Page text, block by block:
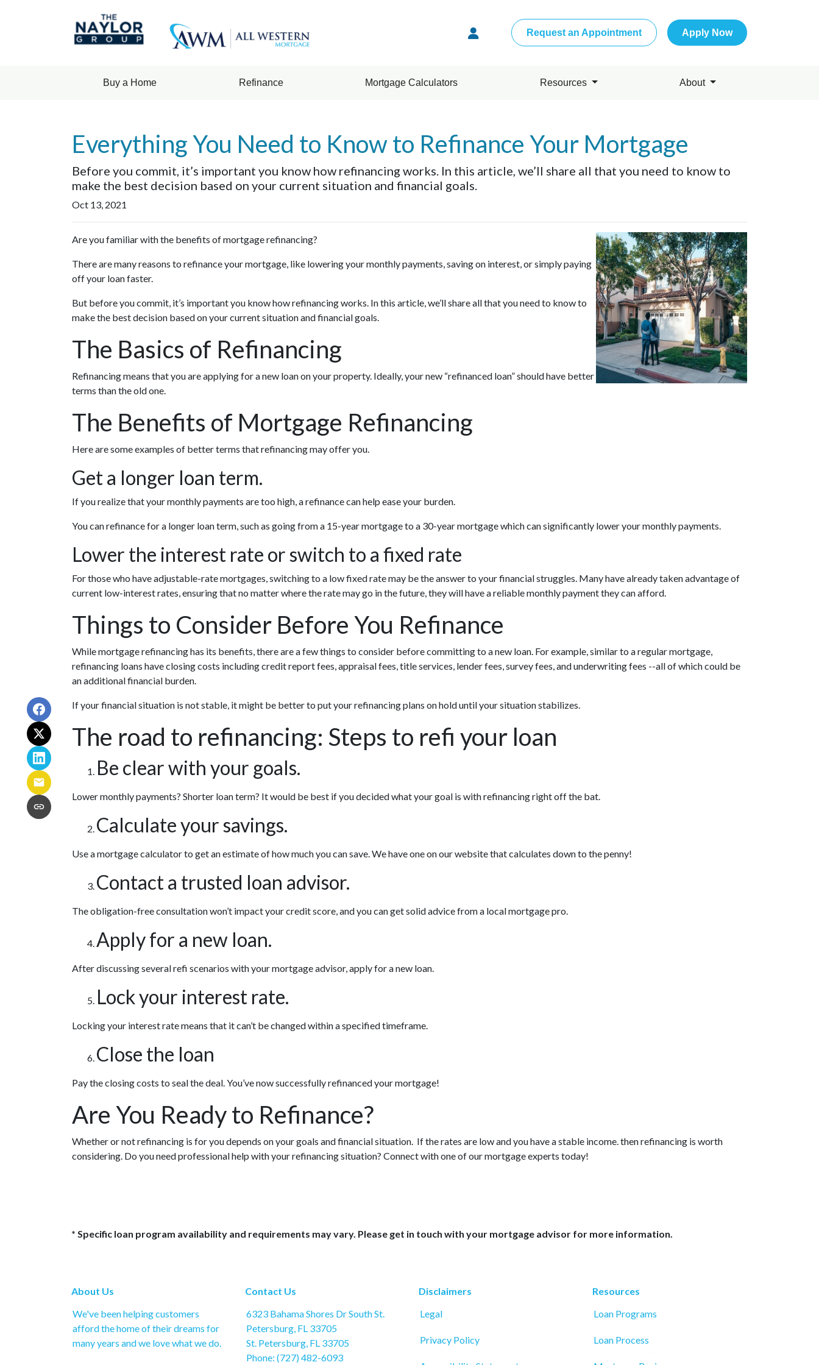
Request an Appointment Apply Now
Buy a Home Refinance Mortgage Calculators Resources About
Everything You Need to Know to Refinance Your Mortgage
Before you commit, it’s important you know how refinancing works. In this article, we’ll share all that you need to know to
make the best decision based on your current situation and financial goals.
Oct 13, 2021
Are you familiar with the benefits of mortgage refinancing?
There are many reasons to refinance your mortgage, like lowering your monthly payments, saving on interest, or simply paying
off your loan faster.
But before you commit, it’s important you know how refinancing works. In this article, we’ll share all that you need to know to
make the best decision based on your current situation and financial goals.
The Basics of Refinancing
Refinancing means that you are applying for a new loan on your property. Ideally, your new “refinanced loan” should have better
terms than the old one.
The Benefits of Mortgage Refinancing
Here are some examples of better terms that refinancing may offer you.
Get a longer loan term.
If you realize that your monthly payments are too high, a refinance can help ease your burden.
You can refinance for a longer loan term, such as going from a 15-year mortgage to a 30-year mortgage which can significantly lower your monthly payments.
Lower the interest rate or switch to a fixed rate
For those who have adjustable-rate mortgages, switching to a low fixed rate may be the answer to your financial struggles. Many have already taken advantage of
current low-interest rates, ensuring that no matter where the rate may go in the future, they will have a reliable monthly payment they can afford.
Things to Consider Before You Refinance
While mortgage refinancing has its benefits, there are a few things to consider before committing to a new loan. For example, similar to a regular mortgage,
refinancing loans have closing costs including credit report fees, appraisal fees, title services, lender fees, survey fees, and underwriting fees --all of which could be
an additional financial burden.
If your financial situation is not stable, it might be better to put your refinancing plans on hold until your situation stabilizes.
The road to refinancing: Steps to refi your loan
Be clear with your goals.
Lower monthly payments? Shorter loan term? It would be best if you decided what your goal is with refinancing right off the bat.
Calculate your savings.
Use a mortgage calculator to get an estimate of how much you can save. We have one on our website that calculates down to the penny!
Contact a trusted loan advisor.
The obligation-free consultation won’t impact your credit score, and you can get solid advice from a local mortgage pro.
Apply for a new loan.
After discussing several refi scenarios with your mortgage advisor, apply for a new loan.
Lock your interest rate.
Locking your interest rate means that it can’t be changed within a specified timeframe.
Close the loan
Pay the closing costs to seal the deal. You’ve now successfully refinanced your mortgage!
Are You Ready to Refinance?
Whether or not refinancing is for you depends on your goals and financial situation. If the rates are low and you have a stable income. then refinancing is worth
considering. Do you need professional help with your refinancing situation? Connect with one of our mortgage experts today!
* Specific loan program availability and requirements may vary. Please get in touch with your mortgage advisor for more information.
About Us
We've been helping customers
afford the home of their dreams for
many years and we love what we do.
Contact Us
6323 Bahama Shores Dr South St.
Petersburg, FL 33705
St. Petersburg, FL 33705
Phone: (727) 482-6093
Disclaimers
Legal
Privacy Policy
Resources
Loan Programs
Loan Process